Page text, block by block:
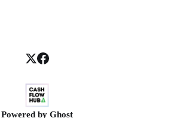
Powered by Ghost